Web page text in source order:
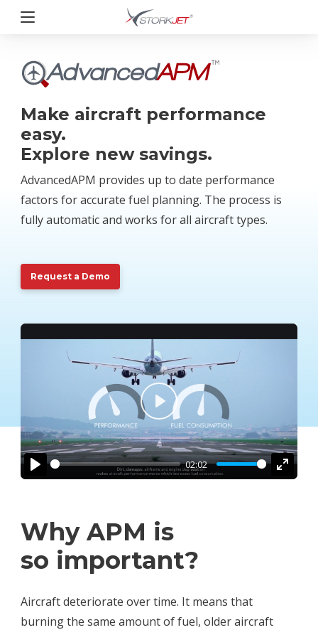
Przejdź
Make aircraft performance
easy.
Explore new savings.
AdvancedAPM provides up to date performance
factors for accurate fuel planning. The process is
fully automatic and works for all aircraft types.
Request a Demo
Request a Demo
Play
02:02
Enter
Play
Why APM is
so important?
Aircraft deteriorate over time. It means that
burning the same amount of fuel, older aircraft